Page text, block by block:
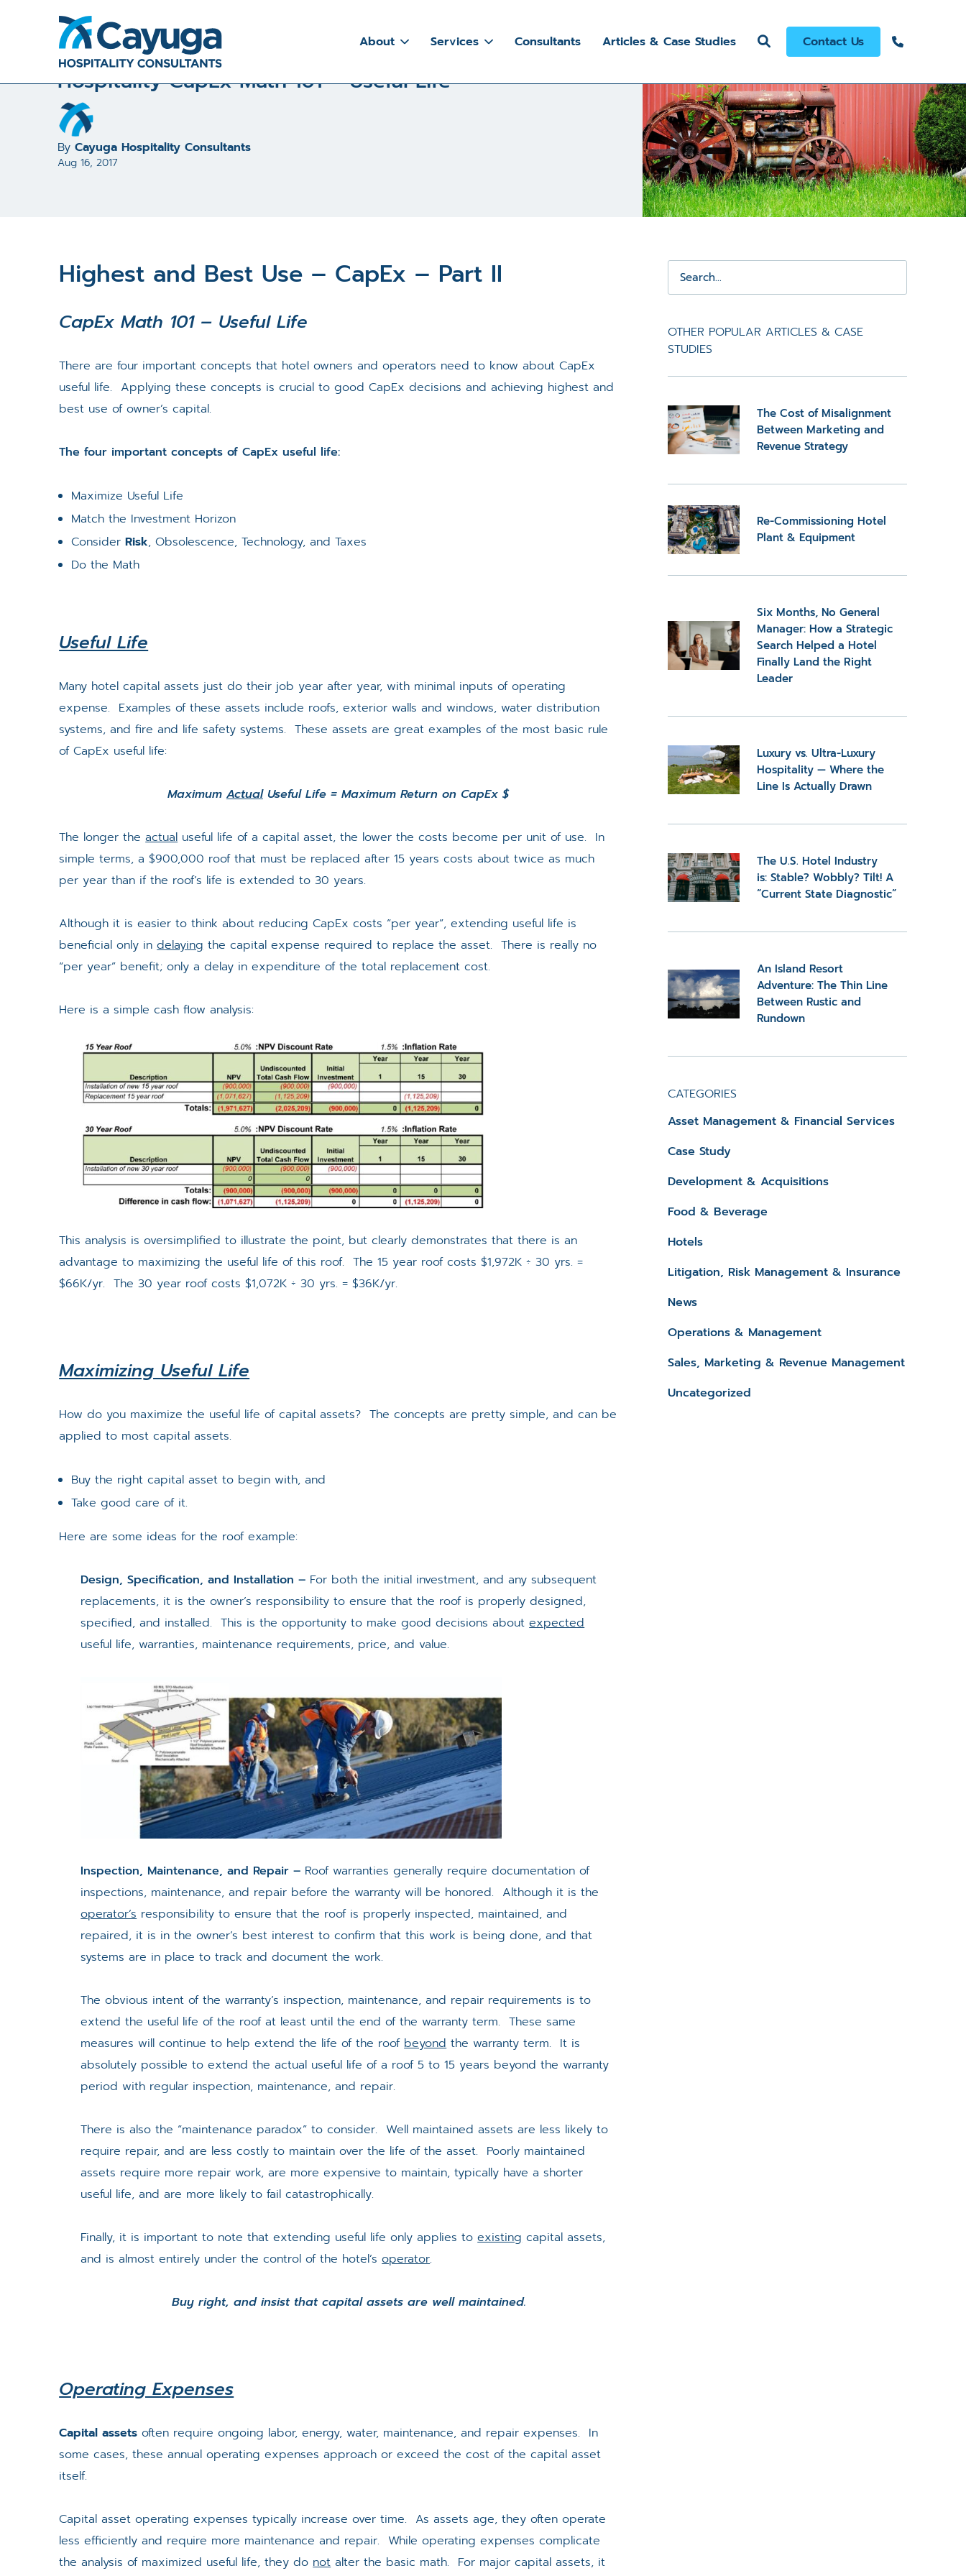
About Services Consultants Articles & Case Studies Contact Us
All Articles and Case Studies
Hospitality CapEx Math 101 – Useful Life
By Cayuga Hospitality Consultants
Aug 16, 2017
Highest and Best Use – CapEx – Part II
CapEx Math 101 – Useful Life
There are four important concepts that hotel owners and operators need to know about CapEx
useful life. Applying these concepts is crucial to good CapEx decisions and achieving highest and
best use of owner’s capital.
The four important concepts of CapEx useful life:
Maximize Useful Life
Match the Investment Horizon
ConsiderRisk, Obsolescence, Technology, and Taxes
Do the Math
Useful Life
Many hotel capital assets just do their job year after year, with minimal inputs of operating
expense. Examples of these assets include roofs, exterior walls and windows, water distribution
systems, and fire and life safety systems. These assets are great examples of the most basic rule
of CapEx useful life:
Maximum ActualUseful Life = Maximum Return on CapEx $
The longer theactual useful life of a capital asset, the lower the costs become per unit of use. In
simple terms, a $900,000 roof that must be replaced after 15 years costs about twice as much
per year than if the roof’s life is extended to 30 years.
Although it is easier to think about reducing CapEx costs “per year”, extending useful life is
beneficial only indelaying the capital expense required to replace the asset. There is really no
“per year” benefit; only a delay in expenditure of the total replacement cost.
Here is a simple cash flow analysis:
This analysis is oversimplified to illustrate the point, but clearly demonstrates that there is an
advantage to maximizing the useful life of this roof. The 15 year roof costs $1,972K ÷ 30 yrs. =
$66K/yr. The 30 year roof costs $1,072K ÷ 30 yrs. = $36K/yr.
Maximizing Useful Life
How do you maximize the useful life of capital assets? The concepts are pretty simple, and can be
applied to most capital assets.
Buy the right capital asset to begin with, and
Take good care of it.
Here are some ideas for the roof example:
Design, Specification, and Installation – For both the initial investment, and any subsequent
replacements, it is the owner’s responsibility to ensure that the roof is properly designed,
specified, and installed. This is the opportunity to make good decisions aboutexpected
useful life, warranties, maintenance requirements, price, and value.
Inspection, Maintenance, and Repair – Roof warranties generally require documentation of
inspections, maintenance, and repair before the warranty will be honored. Although it is the
operator’sresponsibility to ensure that the roof is properly inspected, maintained, and
repaired, it is in the owner’s best interest to confirm that this work is being done, and that
systems are in place to track and document the work.
The obvious intent of the warranty’s inspection, maintenance, and repair requirements is to
extend the useful life of the roof at least until the end of the warranty term. These same
measures will continue to help extend the life of the roofbeyondthe warranty term. It is
absolutely possible to extend the actual useful life of a roof 5 to 15 years beyond the warranty
period with regular inspection, maintenance, and repair.
There is also the “maintenance paradox” to consider. Well maintained assets are less likely to
require repair, and are less costly to maintain over the life of the asset. Poorly maintained
assets require more repair work, are more expensive to maintain, typically have a shorter
useful life, and are more likely to fail catastrophically.
Finally, it is important to note that extending useful life only applies toexistingcapital assets,
and is almost entirely under the control of the hotel’soperator.
Buy right, and insist that capital assets are well maintained.
Operating Expenses
Capital assets often require ongoing labor, energy, water, maintenance, and repair expenses. In
some cases, these annual operating expenses approach or exceed the cost of the capital asset
itself.
Capital asset operating expenses typically increase over time. As assets age, they often operate
less efficiently and require more maintenance and repair. While operating expenses complicate
the analysis of maximized useful life, they donotalter the basic math. For major capital assets, it
OTHER POPULAR ARTICLES & CASE
STUDIES
The Cost of Misalignment
Between Marketing and
Revenue Strategy
Re-Commissioning Hotel
Plant & Equipment
Six Months, No General
Manager: How a Strategic
Search Helped a Hotel
Finally Land the Right
Leader
Luxury vs. Ultra-Luxury
Hospitality — Where the
Line Is Actually Drawn
The U.S. Hotel Industry
is: Stable? Wobbly? Tilt! A
“Current State Diagnostic”
An Island Resort
Adventure: The Thin Line
Between Rustic and
Rundown
CATEGORIES
Asset Management & Financial Services
Case Study
Development & Acquisitions
Food & Beverage
Hotels
Litigation, Risk Management & Insurance
News
Operations & Management
Sales, Marketing & Revenue Management
Uncategorized